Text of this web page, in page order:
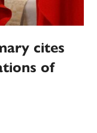
cites
of